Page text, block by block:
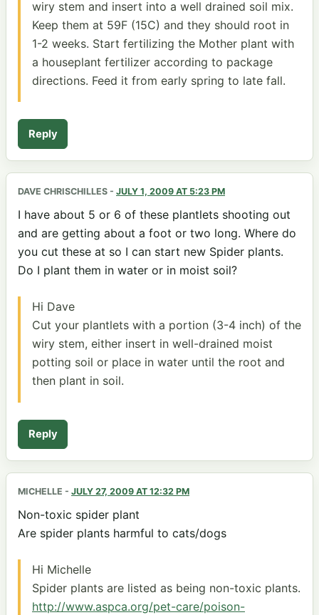
wiry stem and insert into a well drained soil mix.
Keep them at 59F (15C) and they should root in
1-2 weeks. Start fertilizing the Mother plant with
a houseplant fertilizer according to package
directions. Feed it from early spring to late fall.
Reply
DAVE CHRISCHILLES - JULY 1, 2009 AT 5:23 PM
I have about 5 or 6 of these plantlets shooting out
and are getting about a foot or two long. Where do
you cut these at so I can start new Spider plants.
Do I plant them in water or in moist soil?
Hi Dave
Cut your plantlets with a portion (3-4 inch) of the
wiry stem, either insert in well-drained moist
potting soil or place in water until the root and
then plant in soil.
Reply
MICHELLE - JULY 27, 2009 AT 12:32 PM
Non-toxic spider plant
Are spider plants harmful to cats/dogs
Hi Michelle
Spider plants are listed as being non-toxic plants.
http://www.aspca.org/pet-care/poison-